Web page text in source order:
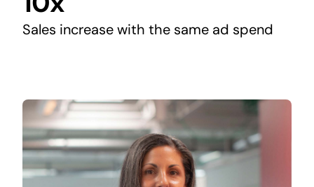
Sales increase with the same ad spend